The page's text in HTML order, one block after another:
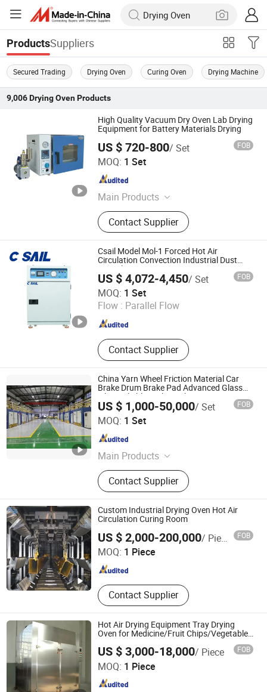
ProductsSuppliers
Secured Trading Drying Oven Curing Oven Drying Machine
9,006 Drying OvenProducts
High Quality Vacuum Dry Oven Lab Drying
Equipment for Battery Materials Drying
US $ 720-800/ Set FOB
MOQ: 1 Set
Main Products
Lithium-ion Battery Production Line,
Battery Pack Production Line, Drone
Batteries
Contact Supplier
Guangdong Xiaowei New Energy Technology Co., Ltd.
Guangdong , China
Csail Model Mol-1 Forced Hot Air
Circulation Convection Industrial Dust
Free Clean Drying Oven
US $ 4,072-4,450/ Set FOB
MOQ: 1 Set
Flow : Parallel Flow
Contact Supplier
Suzhou Xinhaiyue Intelligent Equipment Co., Ltd.
Jiangsu , China Since 2024
China Yarn Wheel Friction Material Car
Brake Drum Brake Pad Advanced Glass
Fiber Reliable Carbon Fiber Resin Curing
Oven for High-Volume Production
US $ 1,000-50,000/ Set FOB
MOQ: 1 Set
Main Products
Oven, Curing Oven, Drying Oven,
Heating Equipment, Oast, Dryoff
Oven, Bake Oven, Electric Blast
Drying Oven, Composite Material
Curing Furnace, Industrial Oven
Contact Supplier
Ningbo Hongling Heating Equipment Co., Ltd
Zhejiang , China
Custom Industrial Drying Oven Hot Air
Circulation Curing Room
US $ 2,000-200,000/ Piece FOB
MOQ: 1 Piece
Contact Supplier
Jiangsu Yueze Environmental Protection Equipment Co.,
Ltd.
Jiangsu , China
Hot Air Drying Equipment Tray Drying
Oven for Medicine/Fruit Chips/Vegetable
US $ 3,000-18,000/ Piece FOB
MOQ: 1 Piece
Nanjing Yuhui Environmental Protection Technology Co.,
LTD.